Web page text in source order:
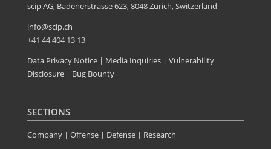
scip AG, Badenerstrasse 623, 8048 Zürich, Switzerland
info@scip.ch
+41 44 404 13 13
Data Privacy Notice| Media Inquiries| Vulnerability
Disclosure| Bug Bounty
SECTIONS
Company| Offense| Defense| Research